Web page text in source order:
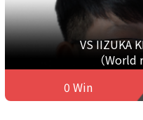
VS IIZUKA
（World
0 Win